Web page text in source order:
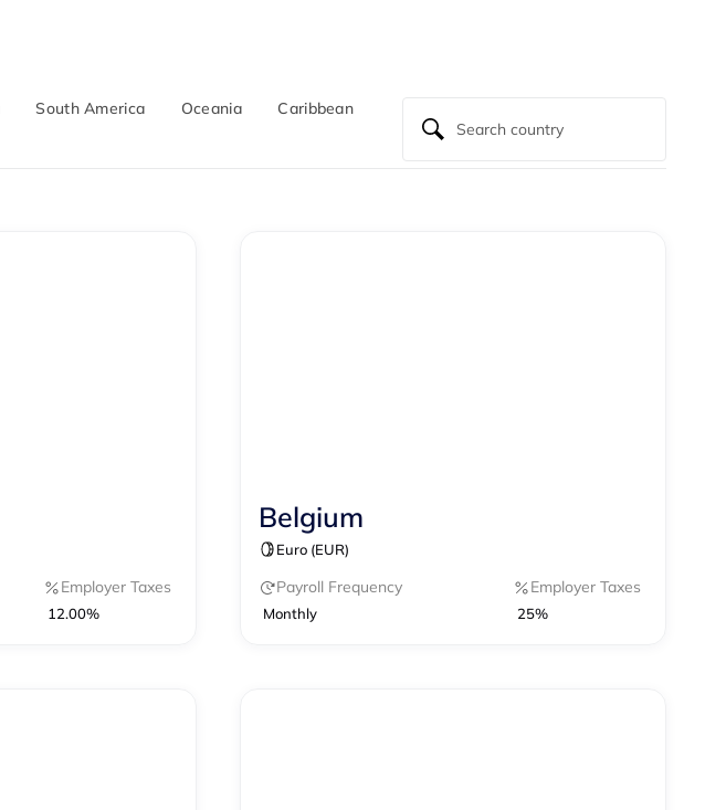
South America Oceania Caribbean
Employer Taxes
12.00%
Contractor Management
Belgium
Euro (EUR)
Payroll Frequency
Monthly
Employer Taxes
25%